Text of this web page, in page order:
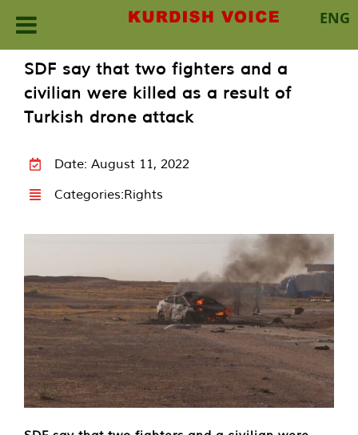
ENG
content
SDF say that two fighters and a
civilian were killed as a result of
Turkish drone attack
Date: August 11, 2022
Categories:Rights